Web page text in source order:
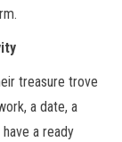
treasure trove
a date, a
a ready